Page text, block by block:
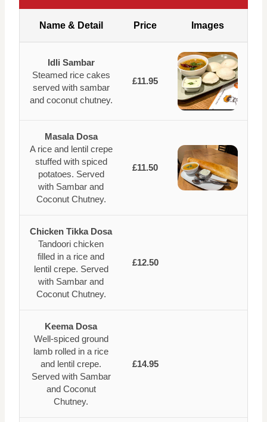
Name & Detail Price Images
Idli Sambar
Steamed rice cakes
served with sambar
and coconut chutney.
£11.95
Masala Dosa
A rice and lentil crepe
stuffed with spiced
potatoes. Served
with Sambar and
Coconut Chutney.
£11.50
Chicken Tikka Dosa
Tandoori chicken
filled in a rice and
lentil crepe. Served
with Sambar and
Coconut Chutney.
£12.50
Keema Dosa
Well-spiced ground
lamb rolled in a rice
and lentil crepe.
Served with Sambar
and Coconut
Chutney.
£14.95